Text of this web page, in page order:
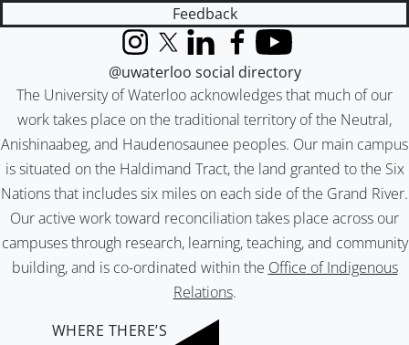
Feedback
The University of Waterloo acknowledges that much of our
work takes place on the traditional territory of the Neutral,
Anishinaabeg, and Haudenosaunee peoples. Our main campus
is situated on the Haldimand Tract, the land granted to the Six
Nations that includes six miles on each side of the Grand River.
Our active work toward reconciliation takes place across our
campuses through research, learning, teaching, and community
building, and is co-ordinated within the Office of Indigenous
Relations.
InstagramX (formerly Twitter)
LinkedInFacebook
YouTube
@uwaterloo social directory
WHERE THERE’S